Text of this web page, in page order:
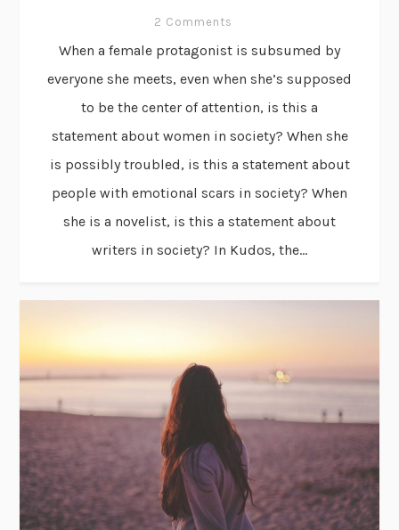
2 Comments
When a female protagonist is subsumed by
everyone she meets, even when she’s supposed
to be the center of attention, is this a
statement about women in society? When she
is possibly troubled, is this a statement about
people with emotional scars in society? When
she is a novelist, is this a statement about
writers in society? In Kudos, the...